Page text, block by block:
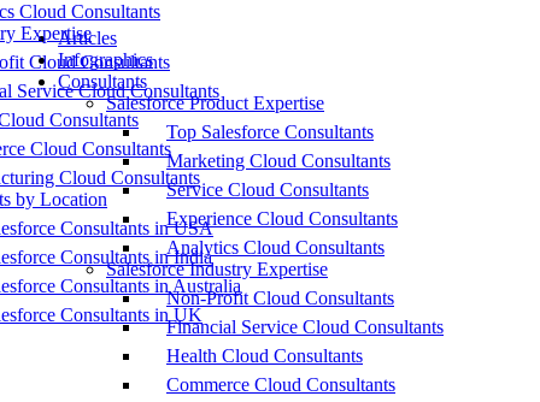
Cloud Consultants
Expertise
Cloud Consultants
Service Cloud Consultants
Consultants
Cloud Consultants
Cloud Consultants
by Location
Consultants in USA
Consultants in India
Consultants in Australia
Consultants in UK
Articles
Infographics
Consultants
Salesforce Product Expertise
Top Salesforce Consultants
Marketing Cloud Consultants
Service Cloud Consultants
Experience Cloud Consultants
Analytics Cloud Consultants
Salesforce Industry Expertise
Non-Profit Cloud Consultants
Financial Service Cloud Consultants
Health Cloud Consultants
Commerce Cloud Consultants